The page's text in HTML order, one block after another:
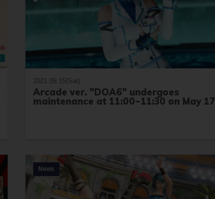
2021.05.15(Sat)
Arcade ver. "DOA6" undergoes
maintenance at 11:00~11:30 on May 17
News